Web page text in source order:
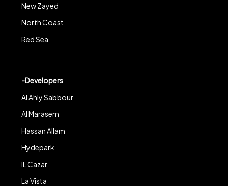
New Zayed
North Coast
Red Sea
-Developers
Al Ahly Sabbour
Al Marasem
Hassan Allam
Hydepark
IL Cazar
La Vista